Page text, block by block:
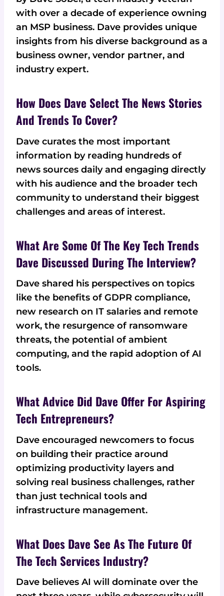
with over a decade of experience owning
an MSP business. Dave provides unique
insights from his diverse background as a
business owner, vendor partner, and
industry expert.
How Does Dave Select The News Stories
And Trends To Cover?
Dave curates the most important
information by reading hundreds of
news sources daily and engaging directly
with his audience and the broader tech
community to understand their biggest
challenges and areas of interest.
What Are Some Of The Key Tech Trends
Dave Discussed During The Interview?
Dave shared his perspectives on topics
like the benefits of GDPR compliance,
new research on IT salaries and remote
work, the resurgence of ransomware
threats, the potential of ambient
computing, and the rapid adoption of AI
tools.
What Advice Did Dave Offer For Aspiring
Tech Entrepreneurs?
Dave encouraged newcomers to focus
on building their practice around
optimizing productivity layers and
solving real business challenges, rather
than just technical tools and
infrastructure management.
What Does Dave See As The Future Of
The Tech Services Industry?
Dave believes AI will dominate over the